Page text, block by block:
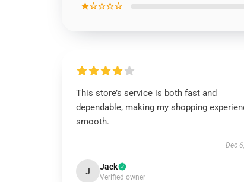
★☆☆☆☆
This store’s service is both fast and
dependable, making my shopping
smooth.
Dec
J Jack
Verified owner